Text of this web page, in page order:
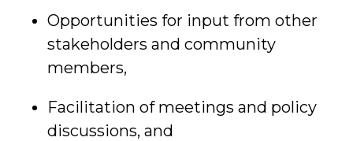
Opportunities for input from other
stakeholders and community
members,
Facilitation of meetings and policy
discussions, and